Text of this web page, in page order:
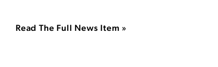
Read The Full News Item »